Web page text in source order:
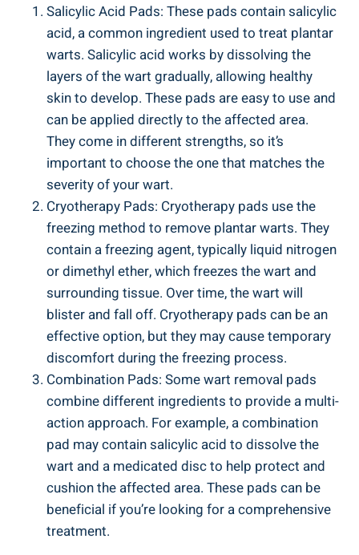
Salicylic Acid Pads: These pads contain salicylic
acid, a common ingredient used to treat plantar
warts. Salicylic acid works by dissolving the
layers of the wart gradually, allowing healthy
skin to develop. These pads are easy to use and
can be applied directly to the affected area.
They come in different strengths, so it’s
important to choose the one that matches the
severity of your wart.
Cryotherapy Pads: Cryotherapy pads use the
freezing method to remove plantar warts. They
contain a freezing agent, typically liquid nitrogen
or dimethyl ether, which freezes the wart and
surrounding tissue. Over time, the wart will
blister and fall off. Cryotherapy pads can be an
effective option, but they may cause temporary
discomfort during the freezing process.
Combination Pads: Some wart removal pads
combine different ingredients to provide a multi-
action approach. For example, a combination
pad may contain salicylic acid to dissolve the
wart and a medicated disc to help protect and
cushion the affected area. These pads can be
beneficial if you’re looking for a comprehensive
treatment.